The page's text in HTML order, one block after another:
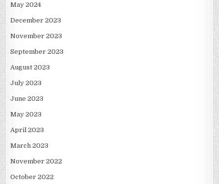
May 2024
December 2023
November 2023
September 2023
August 2023
July 2023
June 2023
May 2023
April 2023
March 2023
November 2022
October 2022